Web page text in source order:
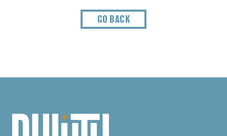
GO BACK